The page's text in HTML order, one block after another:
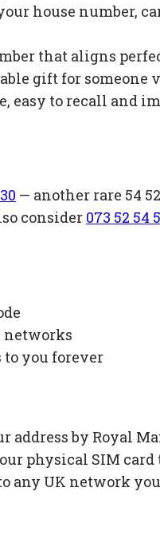
house number,
that aligns
gift for someone
to recall and
— another rare 54
consider 073 52 54
networks
to you forever
address by Royal
physical SIM card
any UK network